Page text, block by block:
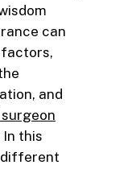
can
factors,
and
this
different